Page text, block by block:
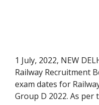
1 July, 2022, NEW
Railway Recruitment
exam dates for
Group D 2022. As per